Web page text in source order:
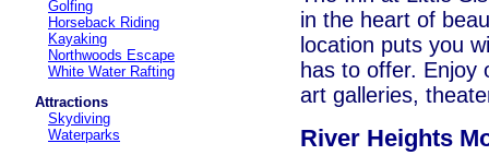
Golfing
Horseback Riding
Kayaking
Northwoods Escape
White Water Rafting
Attractions
Skydiving
Waterparks
in the heart of
location puts you
has to offer. Enjoy
art galleries,
River Heights